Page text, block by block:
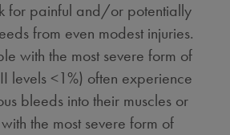
for painful and/or potentially
from even modest injuries.
with the most severe form of
levels <1%) often experience
bleeds into their muscles or
the most severe form of